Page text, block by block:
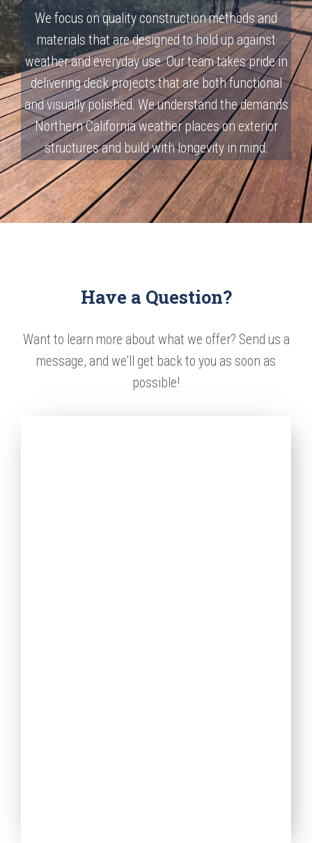
We focus on quality construction methods and
materials that are designed to hold up against
weather and everyday use. Our team takes pride in
delivering deck projects that are both functional
and visually polished. We understand the demands
Northern California weather places on exterior
structures and build with longevity in mind.
Have a Question?
Want to learn more about what we offer? Send us a
message, and we'll get back to you as soon as
possible!